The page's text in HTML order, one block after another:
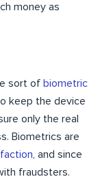
money as
sort of biometric
keep the device
only the real
Biometrics are
, and since
fraudsters.